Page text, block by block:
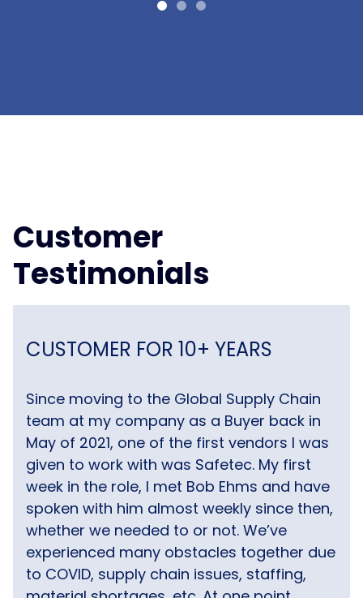
Customer
Testimonials
CUSTOMER FOR 10+ YEARS
Since moving to the Global Supply Chain
team at my company as a Buyer back in
May of 2021, one of the first vendors I was
given to work with was Safetec. My first
week in the role, I met Bob Ehms and have
spoken with him almost weekly since then,
whether we needed to or not. We’ve
experienced many obstacles together due
to COVID, supply chain issues, staffing,